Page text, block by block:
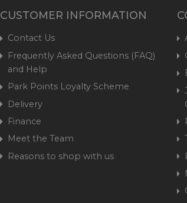
CUSTOMER INFORMATION
Contact Us
Frequently Asked Questions (FAQ)
and Help
Park Points Loyalty Scheme
Delivery
Finance
Meet the Team
Reasons to shop with us